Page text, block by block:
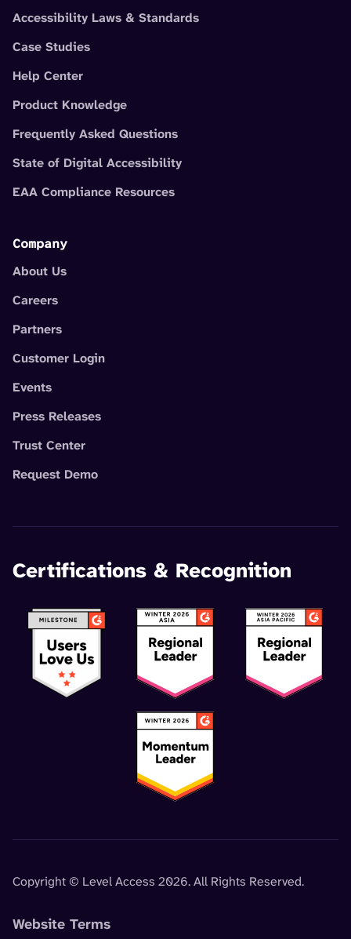
Accessibility Laws & Standards
Case Studies
Help Center
Product Knowledge
Frequently Asked Questions
State of Digital Accessibility
EAA Compliance Resources
Company
About Us
Careers
Partners
Customer Login
Events
Press Releases
Trust Center
Request Demo
Certifications & Recognition
Copyright © Level Access 2026. All Rights Reserved.
Website Terms